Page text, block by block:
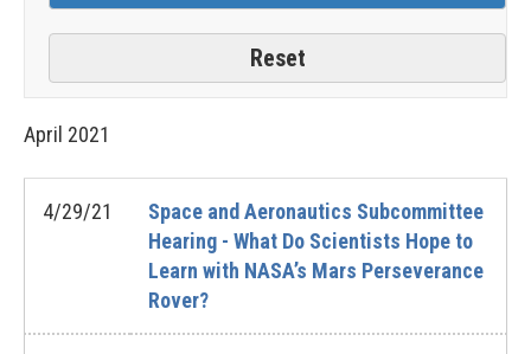
April 2021
4/29/21
Space and Aeronautics Subcommittee
Hearing - What Do Scientists Hope to
Learn with NASA’s Mars Perseverance
Rover?